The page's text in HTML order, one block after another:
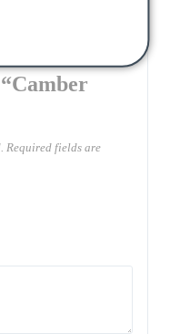
Required fields are